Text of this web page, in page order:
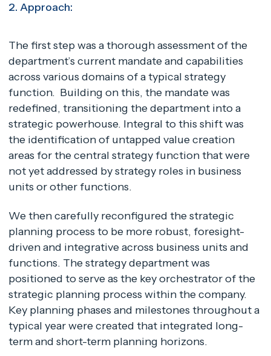
2. Approach:
The first step was a thorough assessment of the
department’s current mandate and capabilities
across various domains of a typical strategy
function. Building on this, the mandate was
redefined, transitioning the department into a
strategic powerhouse. Integral to this shift was
the identification of untapped value creation
areas for the central strategy function that were
not yet addressed by strategy roles in business
units or other functions.
We then carefully reconfigured the strategic
planning process to be more robust, foresight-
driven and integrative across business units and
functions. The strategy department was
positioned to serve as the key orchestrator of the
strategic planning process within the company.
Key planning phases and milestones throughout a
typical year were created that integrated long-
term and short-term planning horizons.